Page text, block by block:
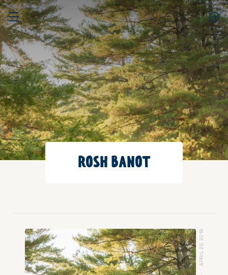
ROSH BANOT
APRIL 25, 2018